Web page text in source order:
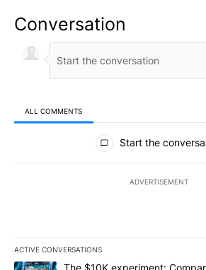
Conversation
ALL COMMENTS
All Comments
Start the
ADVERTISEMENT
ACTIVE CONVERSATIONS
The following is a list of the most
A trending article titled "The $10K
The $10K experiment: